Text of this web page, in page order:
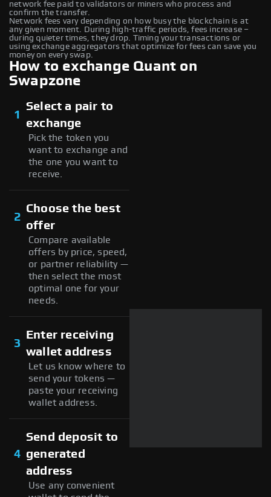
network fee paid to validators or miners who process and
confirm the transfer.
Network fees vary depending on how busy the blockchain is at
any given moment. During high-traffic periods, fees increase –
during quieter times, they drop. Timing your transactions or
using exchange aggregators that optimize for fees can save you
money on every swap.
How to exchange Quant on
Swapzone
1
Select a pair to
exchange
Pick the token you
want to exchange and
the one you want to
receive.
2
Choose the best
offer
Compare available
offers by price, speed,
or partner reliability —
then select the most
optimal one for your
needs.
3
Enter receiving
wallet address
Let us know where to
send your tokens —
paste your receiving
wallet address.
4
Send deposit to
generated
address
Use any convenient